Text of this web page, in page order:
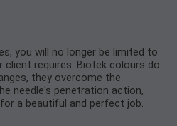
you will no longer be limited to
requires. Biotek colours do
they overcome the
needle's penetration action,
a beautiful and perfect job.